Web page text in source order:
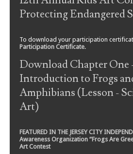
Protecting Endangered
To download your participation
Participation Certificate.
Download Chapter One
Introduction to Frogs
Amphibians (Lesson -
Art)
FEATURED IN THE JERSEY CITY
Awareness Organization “Frogs Are
Art Contest